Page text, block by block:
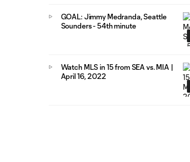
GOAL: Jimmy Medranda, Seattle
Sounders - 54th minute
Watch MLS in 15 from SEA vs. MIA |
April 16, 2022